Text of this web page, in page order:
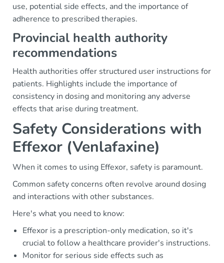
use, potential side effects, and the importance of
adherence to prescribed therapies.
Provincial health authority
recommendations
Health authorities offer structured user instructions for
patients. Highlights include the importance of
consistency in dosing and monitoring any adverse
effects that arise during treatment.
Safety Considerations with
Effexor (Venlafaxine)
When it comes to using Effexor, safety is paramount.
Common safety concerns often revolve around dosing
and interactions with other substances.
Here's what you need to know:
Effexor is a prescription-only medication, so it's
crucial to follow a healthcare provider's instructions.
Monitor for serious side effects such as